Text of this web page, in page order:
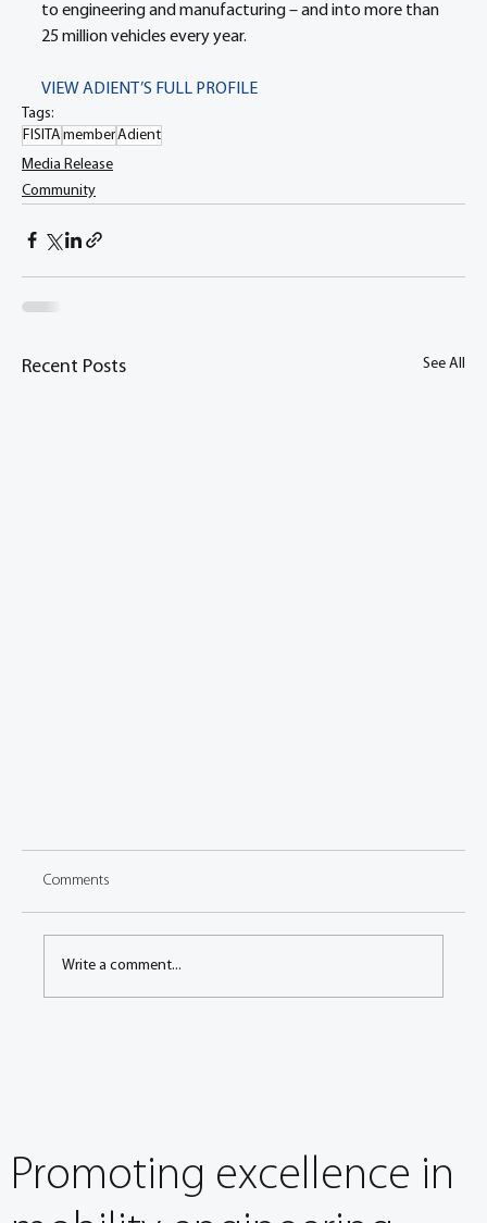
to engineering and manufacturing – and into more than
25 million vehicles every year.
VIEW ADIENT’S FULL PROFILE
Tags:
FISITA memberAdient
Media Release
Community
Recent Posts See All
Comments
Write a comment...
Promoting excellence in